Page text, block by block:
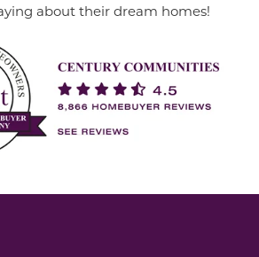
about their dream homes!